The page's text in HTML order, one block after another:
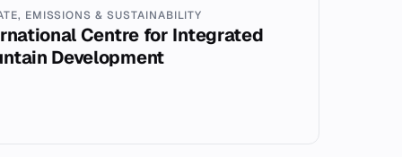
EMISSIONS & SUSTAINABILITY
Centre for Integrated
Development